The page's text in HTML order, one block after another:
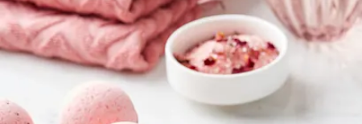
Kitchen
Office & Dens
See All
Home
Plants &